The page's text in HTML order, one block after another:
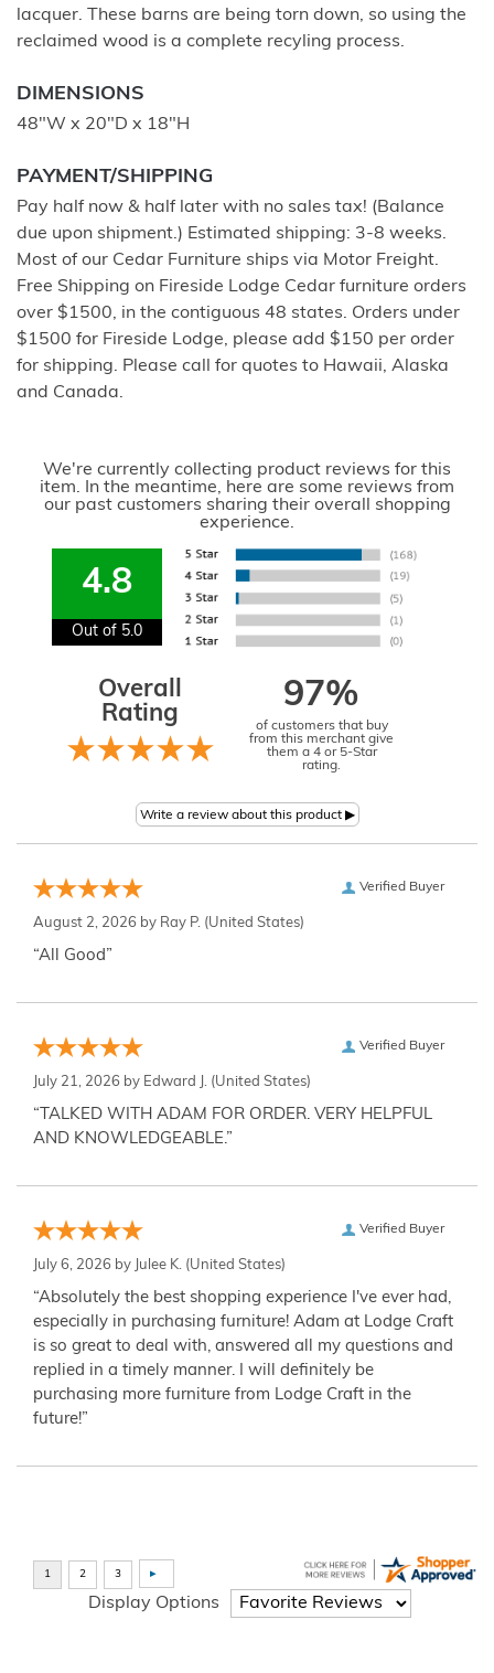
lacquer. These barns are being torn down, so using the
reclaimed wood is a complete recyling process.
DIMENSIONS
48"W x 20"D x 18"H
PAYMENT/SHIPPING
Pay half now & half later with no sales tax! (Balance
due upon shipment.) Estimated shipping: 3-8 weeks.
Most of our Cedar Furniture ships via Motor Freight.
Free Shipping on Fireside Lodge Cedar furniture orders
over $1500, in the contiguous 48 states. Orders under
$1500 for Fireside Lodge, please add $150 per order
for shipping. Please call for quotes to Hawaii, Alaska
and Canada.
We're currently collecting product reviews for this
item. In the meantime, here are some reviews from
our past customers sharing their overall shopping
experience.
4.8
Out of 5.0
Overall
Rating
97%
of customers that buy
from this merchant give
them a 4 or 5-Star
rating.
Verified Buyer
August 2, 2026 by Ray P. (United States)
“All Good”
Verified Buyer
July 21, 2026 by Edward J. (United States)
“TALKED WITH ADAM FOR ORDER. VERY HELPFUL
AND KNOWLEDGEABLE.”
Verified Buyer
July 6, 2026 by Julee K. (United States)
“Absolutely the best shopping experience I've ever had,
especially in purchasing furniture! Adam at Lodge Craft
is so great to deal with, answered all my questions and
replied in a timely manner. I will definitely be
purchasing more furniture from Lodge Craft in the
future!”
Display Options